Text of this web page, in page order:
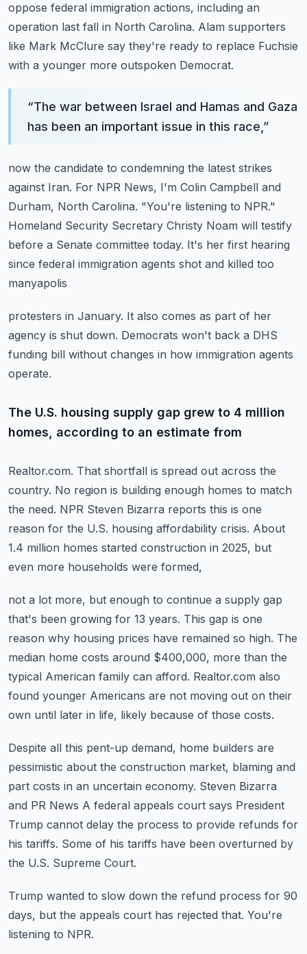
oppose federal immigration actions, including an
operation last fall in North Carolina. Alam supporters
like Mark McClure say they're ready to replace Fuchsie
with a younger more outspoken Democrat.
“The war between Israel and Hamas and Gaza
has been an important issue in this race, ”
now the candidate to condemning the latest strikes
against Iran. For NPR News, I'm Colin Campbell and
Durham, North Carolina. "You're listening to NPR."
Homeland Security Secretary Christy Noam will testify
before a Senate committee today. It's her first hearing
since federal immigration agents shot and killed too
manyapolis
protesters in January. It also comes as part of her
agency is shut down. Democrats won't back a DHS
funding bill without changes in how immigration agents
operate.
The U.S. housing supply gap grew to 4 million
homes, according to an estimate from
Realtor.com. That shortfall is spread out across the
country. No region is building enough homes to match
the need. NPR Steven Bizarra reports this is one
reason for the U.S. housing affordability crisis. About
1.4 million homes started construction in 2025, but
even more households were formed,
not a lot more, but enough to continue a supply gap
that's been growing for 13 years. This gap is one
reason why housing prices have remained so high. The
median home costs around $400,000, more than the
typical American family can afford. Realtor.com also
found younger Americans are not moving out on their
own until later in life, likely because of those costs.
Despite all this pent-up demand, home builders are
pessimistic about the construction market, blaming and
part costs in an uncertain economy. Steven Bizarra
and PR News A federal appeals court says President
Trump cannot delay the process to provide refunds for
his tariffs. Some of his tariffs have been overturned by
the U.S. Supreme Court.
Trump wanted to slow down the refund process for 90
days, but the appeals court has rejected that. You're
listening to NPR.